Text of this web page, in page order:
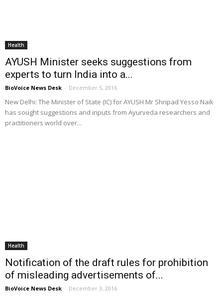
Health
AYUSH Minister seeks suggestions from
experts to turn India into a...
BioVoice News Desk - December 5, 2016
New Delhi: The Minister of State (IC) for AYUSH Mr Shripad Yesso Naik
has sought suggestions and inputs from Ayurveda researchers and
practitioners world over...
Health
Notification of the draft rules for prohibition
of misleading advertisements of...
BioVoice News Desk - December 3, 2016